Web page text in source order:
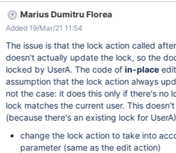
Marius Dumitru Florea
Added 19/Mar/21 11:54
The issue is that the lock action called
doesn't actually update the lock, so the
locked by UserA. The code of in-place
assumption that the lock action always
not the case: it does this only if there's no
lock matches the current user. This
(because there's an existing lock for
change the lock action to take into
parameter (same as the edit action)